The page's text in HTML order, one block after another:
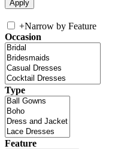
+Narrow by Feature
Occasion
Type
Feature